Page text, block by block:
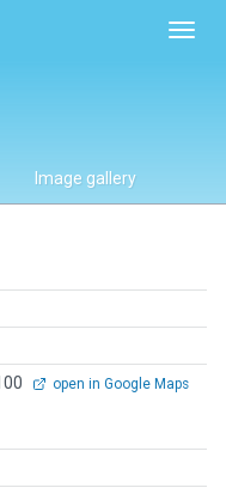
Image gallery
open in Google Maps